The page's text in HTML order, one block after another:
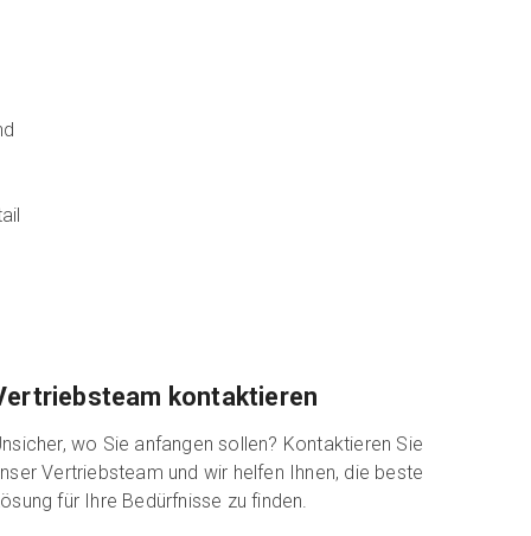
kontaktieren
wo Sie anfangen sollen? Kontaktieren Sie
Vertriebsteam und wir helfen Ihnen, die beste
für Ihre Bedürfnisse zu finden.